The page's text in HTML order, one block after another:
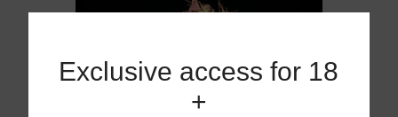
Exclusive access for 18
+